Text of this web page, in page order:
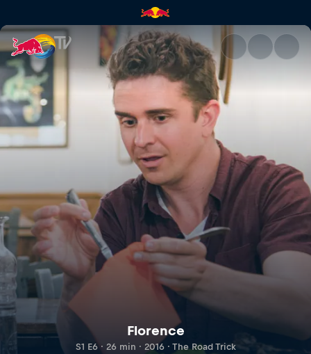
Florence | Red Bull TV
Florence
S1 E6 · 26 min · 2016 · The Road Trick